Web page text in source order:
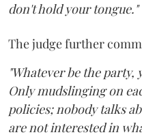
don't hold your tongue."
The judge further
"Whatever be the
Only mudslinging on
policies; nobody talks
are not interested in